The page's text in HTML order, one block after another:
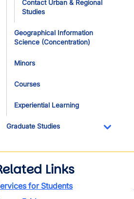
Contact Urban & Regional
Studies
Geographical Information
Science (Concentration)
Minors
Courses
Experiential Learning
Graduate Studies
Links
for Students